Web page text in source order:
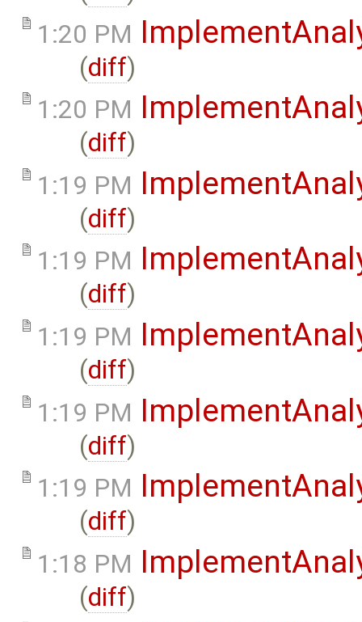
1:20 PM
(diff)
1:20 PM
(diff)
1:19 PM
(diff)
1:19 PM
(diff)
1:19 PM
(diff)
1:19 PM
(diff)
1:19 PM
(diff)
1:18 PM
(diff)